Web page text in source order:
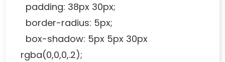
padding: 38px 30px;
border-radius: 5px;
box-shadow: 5px 5px 30px
rgba(0,0,0,.2);